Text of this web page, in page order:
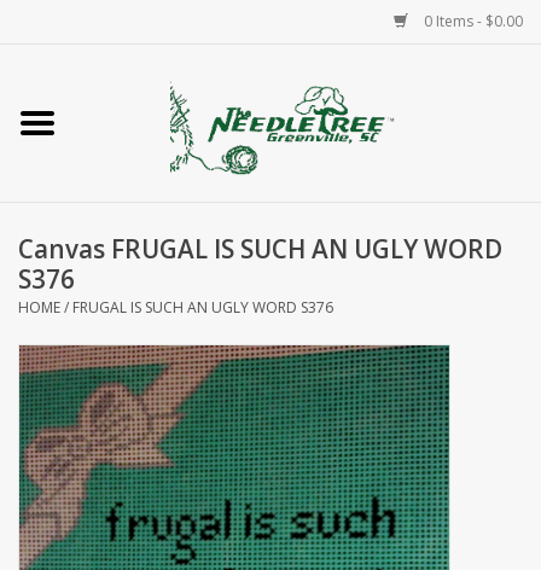
0 Items - $0.00
Home
Accessories
Needlepoint
Knitting
Needlepoint Canvases
About Us
Canvas FRUGAL IS SUCH AN UGLY WORD
S376
HOME/ FRUGAL IS SUCH AN UGLY WORD S376